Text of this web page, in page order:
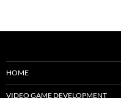
HOME
VIDEO GAME DEVELOPMENT